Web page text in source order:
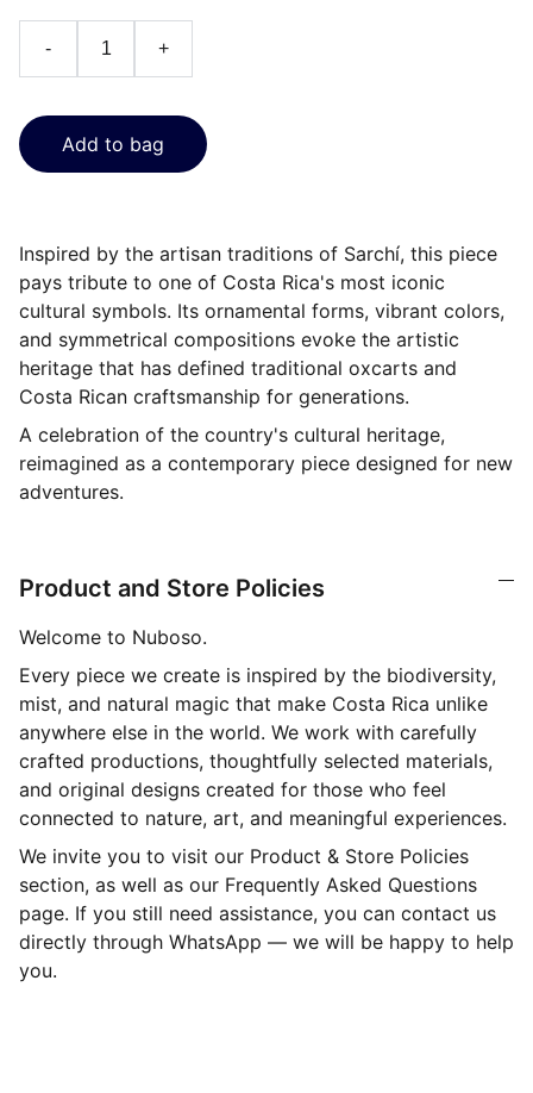
- +
Add to bag
Inspired by the artisan traditions of Sarchí, this piece
pays tribute to one of Costa Rica's most iconic
cultural symbols. Its ornamental forms, vibrant colors,
and symmetrical compositions evoke the artistic
heritage that has defined traditional oxcarts and
Costa Rican craftsmanship for generations.
A celebration of the country's cultural heritage,
reimagined as a contemporary piece designed for new
adventures.
Product and Store Policies
Welcome to Nuboso.
Every piece we create is inspired by the biodiversity,
mist, and natural magic that make Costa Rica unlike
anywhere else in the world. We work with carefully
crafted productions, thoughtfully selected materials,
and original designs created for those who feel
connected to nature, art, and meaningful experiences.
We invite you to visit our Product & Store Policies
section, as well as our Frequently Asked Questions
page. If you still need assistance, you can contact us
directly through WhatsApp — we will be happy to help
you.